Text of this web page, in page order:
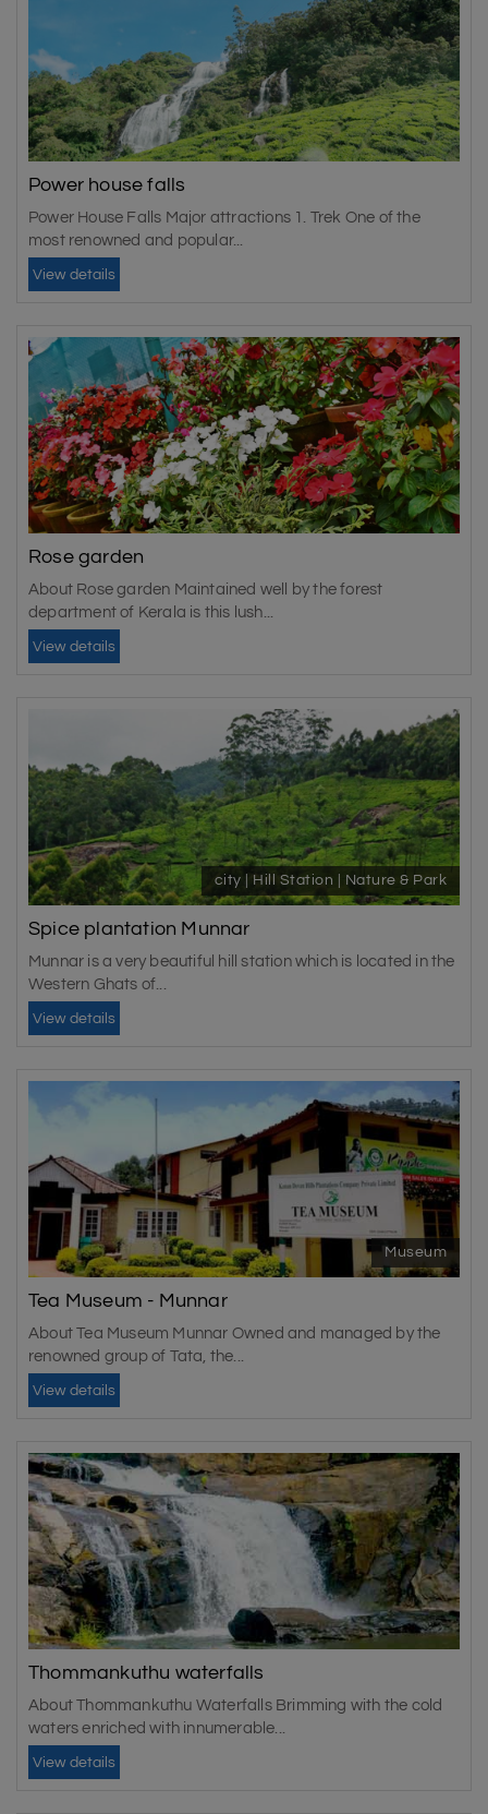
Power house falls
Power House Falls Major attractions 1. Trek One of the
most renowned and popular...
View details
Rose garden
About Rose garden Maintained well by the forest
department of Kerala is this lush...
View details
city | Hill Station | Nature & Park
Spice plantation Munnar
Munnar is a very beautiful hill station which is located in the
Western Ghats of...
View details
Museum
Tea Museum - Munnar
About Tea Museum Munnar Owned and managed by the
renowned group of Tata, the...
View details
Thommankuthu waterfalls
About Thommankuthu Waterfalls Brimming with the cold
waters enriched with innumerable...
View details